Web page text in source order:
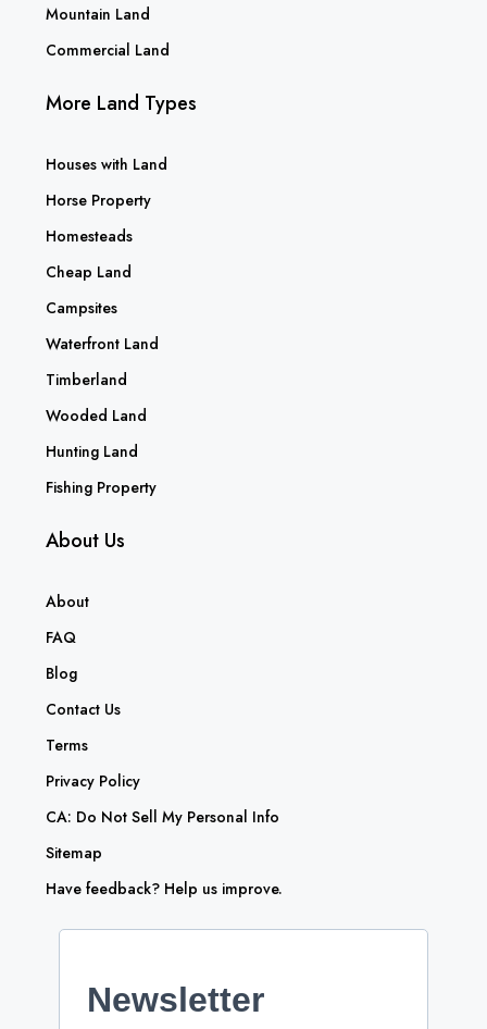
Mountain Land
Commercial Land
More Land Types
Houses with Land
Horse Property
Homesteads
Cheap Land
Campsites
Waterfront Land
Timberland
Wooded Land
Hunting Land
Fishing Property
About Us
About
FAQ
Blog
Contact Us
Terms
Privacy Policy
CA: Do Not Sell My Personal Info
Sitemap
Have feedback? Help us improve.
Newsletter